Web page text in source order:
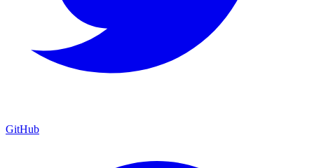
GitHub